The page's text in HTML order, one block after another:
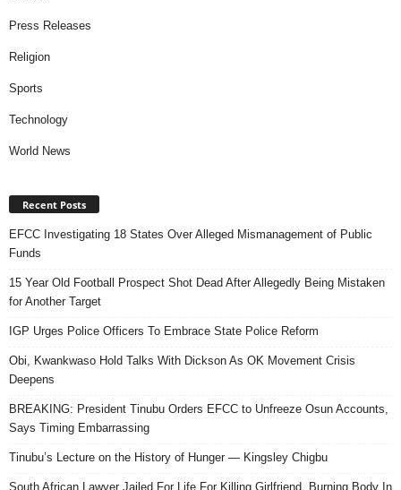
Press Releases
Religion
Sports
Technology
World News
Recent Posts
EFCC Investigating 18 States Over Alleged Mismanagement of Public
Funds
15 Year Old Football Prospect Shot Dead After Allegedly Being Mistaken
for Another Target
IGP Urges Police Officers To Embrace State Police Reform
Obi, Kwankwaso Hold Talks With Dickson As OK Movement Crisis
Deepens
BREAKING: President Tinubu Orders EFCC to Unfreeze Osun Accounts,
Says Timing Embarrassing
Tinubu’s Lecture on the History of Hunger — Kingsley Chigbu
South African Lawyer Jailed For Life For Killing Girlfriend, Burning Body In